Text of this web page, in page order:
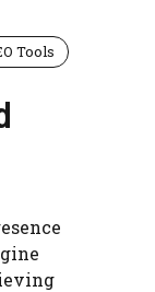
Tools